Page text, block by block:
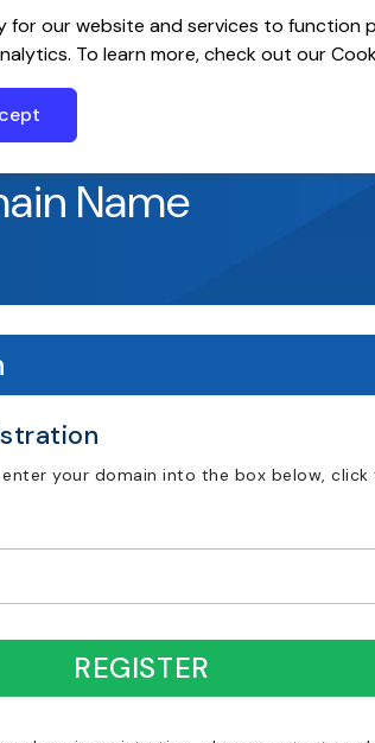
SSL Help Center Account
Name
your domain into the box below,
REGISTER
for our website and services to function
To learn more, check out our